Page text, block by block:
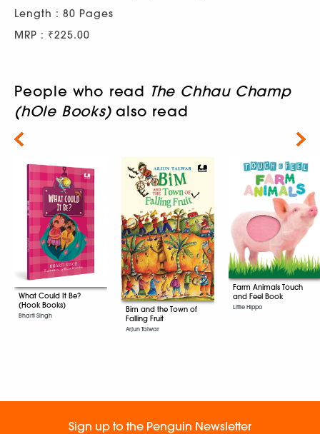
Length : 80 Pages
MRP : ₹225.00
People who read The Chhau Champ
(hOle Books)also read
What Could It Be?
(Hook Books)
Bharti Singh
Bim and the Town of
Falling Fruit
Arjun Talwar
Farm Animals Touch
and Feel Book
Little Hippo
Next
Sign up to the Penguin Newsletter